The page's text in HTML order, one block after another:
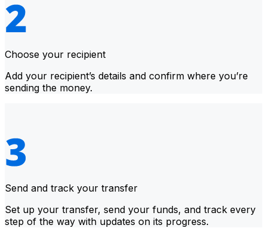
Choose your recipient
Add your recipient’s details and confirm where you’re
sending the money.
Send and track your transfer
Set up your transfer, send your funds, and track every
step of the way with updates on its progress.